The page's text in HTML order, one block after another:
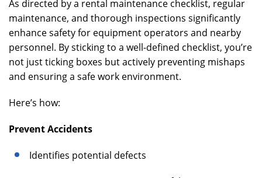
As directed by a rental maintenance checklist, regular
maintenance, and thorough inspections significantly
enhance safety for equipment operators and nearby
personnel. By sticking to a well-defined checklist, you’re
not just ticking boxes but actively preventing mishaps
and ensuring a safe work environment.
Here’s how:
Prevent Accidents
Identifies potential defects